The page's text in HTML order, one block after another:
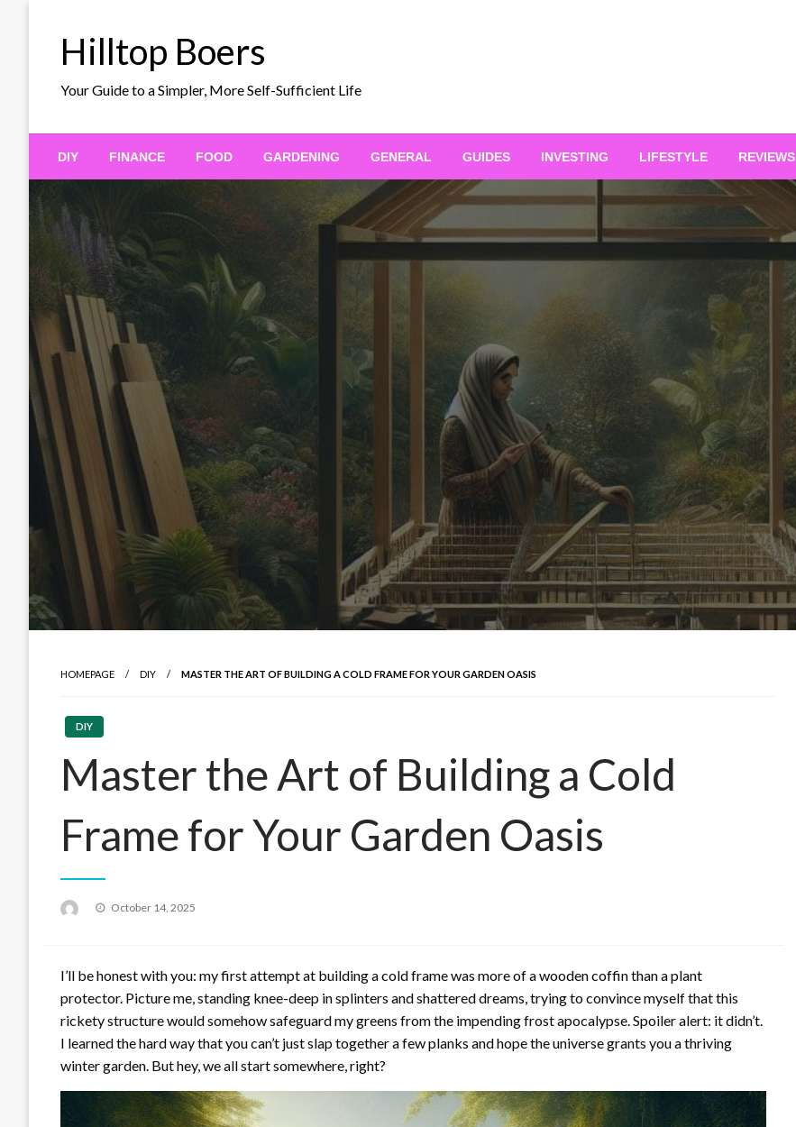
Hilltop Boers
Your Guide to a Simpler, More Self-Sufficient Life
DIY FINANCE FOOD GARDENING GENERAL GUIDES INVESTING LIFESTYLE REVIEWS
HOMEPAGE DIY MASTER THE ART OF BUILDING A COLD FRAME FOR YOUR GARDEN OASIS
DIY
Master the Art of Building a Cold
Frame for Your Garden Oasis
Posted
October 14, 2025
I’ll be honest with you: my first attempt at building a cold frame was more of a wooden coffin than a plant
protector. Picture me, standing knee-deep in splinters and shattered dreams, trying to convince myself that this
rickety structure would somehow safeguard my greens from the impending frost apocalypse. Spoiler alert: it didn’t.
I learned the hard way that you can’t just slap together a few planks and hope the universe grants you a thriving
winter garden. But hey, we all start somewhere, right?